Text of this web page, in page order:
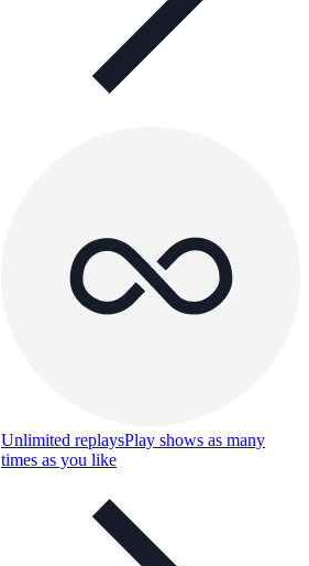
Unlimited replaysPlay shows as many
times as you like